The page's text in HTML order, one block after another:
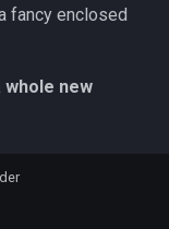
fancy enclosed
whole new